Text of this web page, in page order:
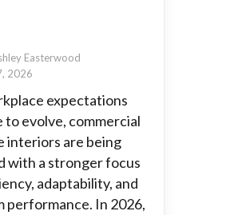
Easterwood
2026
expectations
to evolve, commercial
interiors are being
with a stronger focus
adaptability, and
performance. In 2026,